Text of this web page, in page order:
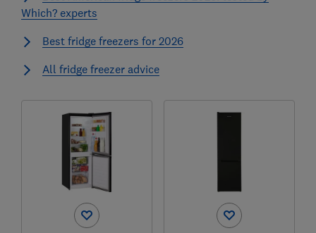
Which? experts
Best fridge freezers for 2026
All fridge freezer advice